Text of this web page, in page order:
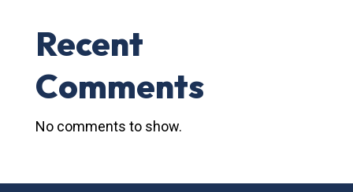
Recent
Comments
No comments to show.